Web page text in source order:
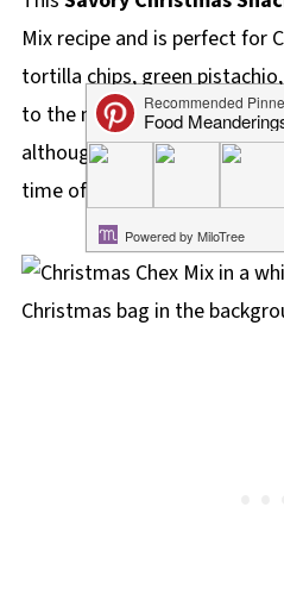
Mix recipe and is perfect for
tortilla chips, green
to the mix. It also makes a
although this nuts and bolts
time of the year!